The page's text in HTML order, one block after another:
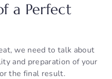
a Perfect
we need to talk about
and preparation of your
the final result.